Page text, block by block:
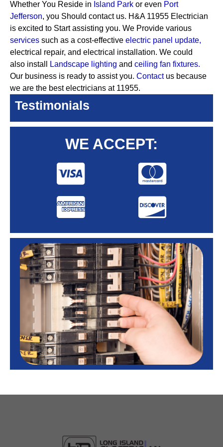
Whether You Reside in Island Park or even Port
Jefferson, you Should contact us. H&A 11955 Electrician
is excited to Start assisting you. We Provide various
services such as a cost-effective electric panel update,
electrical repair, and electrical installation. We could
also install
Landscape lighting and ceiling fan fixtures.
Our business is ready to assist you. Contactus because
we are the best electricians at 11955.
Testimonials
WE ACCEPT: